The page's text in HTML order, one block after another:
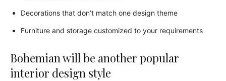
Decorations that don’t match one design theme
Furniture and storage customized to your requirements
Bohemian will be another popular
interior design style